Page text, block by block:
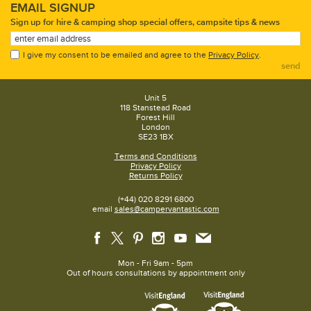
EMAIL SIGNUP
Sign up for hire & camping shop special offers, campsite tips & news
I give my consent to be emailed and agree to the Privacy Policy.
send
Unit 5
118 Stanstead Road
Forest Hill
London
SE23 1BX
Terms and Conditions
Privacy Policy
Returns Policy
(+44) 020 8291 6800
email sales@campervantastic.com
Mon - Fri 9am - 5pm
Out of hours consultations by appointment only